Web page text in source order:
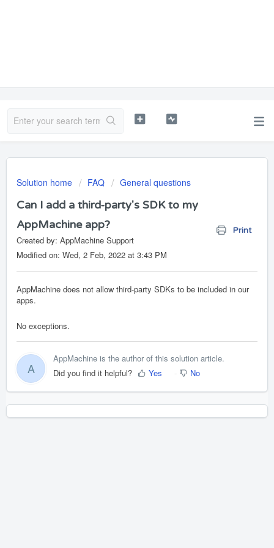
Solution home FAQ General questions
Can I add a third-party's SDK to my
AppMachine app?
Print
Created by: AppMachine Support
Modified on: Wed, 2 Feb, 2022 at 3:43 PM
AppMachine does not allow third-party SDKs to be included in our
apps.
No exceptions.
A
AppMachine is the author of this solution article.
Did you find it helpful?
Yes No